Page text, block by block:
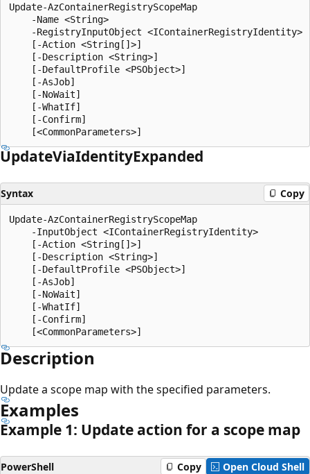
Update-AzContainerRegistryScopeMap
    -Name <String>
    -RegistryInputObject <IContainerRegistryIdentity>
    [-Action <String[]>]
    [-Description <String>]
    [-DefaultProfile <PSObject>]
    [-AsJob]
    [-NoWait]
    [-WhatIf]
    [-Confirm]
UpdateViaIdentityExpanded
Syntax Copy
Update-AzContainerRegistryScopeMap
    -InputObject <IContainerRegistryIdentity>
    [-Action <String[]>]
    [-Description <String>]
    [-DefaultProfile <PSObject>]
    [-AsJob]
    [-NoWait]
    [-WhatIf]
    [-Confirm]
Description
Update a scope map with the specified parameters.
Examples
Example 1: Update action for a scope map
PowerShell Copy Open Cloud Shell